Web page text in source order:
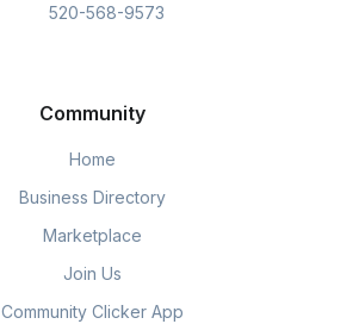
520-568-9573
Community
Home
Business Directory
Marketplace
Join Us
Community Clicker App